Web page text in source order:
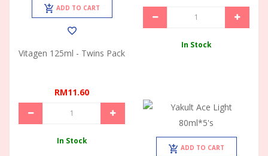
ADD TO CART
Vitagen 125ml - Twins Pack
RM11.60
In Stock
In Stock
ADD TO CART